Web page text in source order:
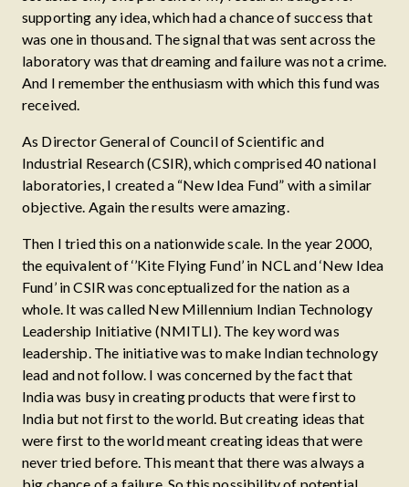
supporting any idea, which had a chance of success that
was one in thousand. The signal that was sent across the
laboratory was that dreaming and failure was not a crime.
And I remember the enthusiasm with which this fund was
received.
As Director General of Council of Scientific and
Industrial Research (CSIR), which comprised 40 national
laboratories, I created a “New Idea Fund” with a similar
objective. Again the results were amazing.
Then I tried this on a nationwide scale. In the year 2000,
the equivalent of ‘’Kite Flying Fund’ in NCL and ‘New Idea
Fund’ in CSIR was conceptualized for the nation as a
whole. It was called New Millennium Indian Technology
Leadership Initiative (NMITLI). The key word was
leadership. The initiative was to make Indian technology
lead and not follow. I was concerned by the fact that
India was busy in creating products that were first to
India but not first to the world. But creating ideas that
were first to the world meant creating ideas that were
never tried before. This meant that there was always a